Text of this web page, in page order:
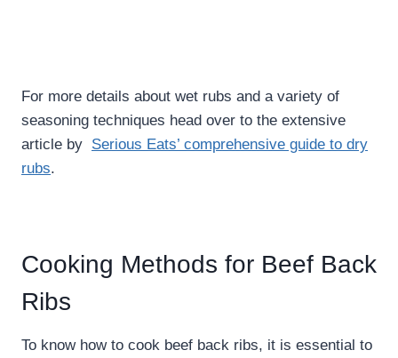
For more details about wet rubs and a variety of
seasoning techniques head over to the extensive
article by Serious Eats’ comprehensive guide to dry
rubs.
Cooking Methods for Beef Back
Ribs
To know how to cook beef back ribs, it is essential to